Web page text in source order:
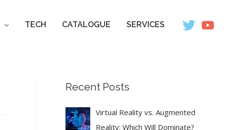
TECH CATALOGUE SERVICES
Recent Posts
Virtual Reality vs. Augmented
Reality: Which Will Dominate?